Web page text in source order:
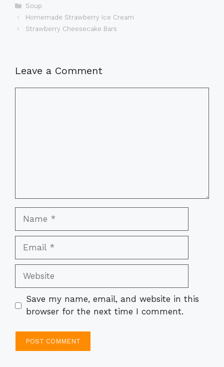
Categories
Soup
Homemade Strawberry Ice Cream
Strawberry Cheesecake Bars
Leave a Comment
Website
Save my name, email, and website in this
browser for the next time I comment.